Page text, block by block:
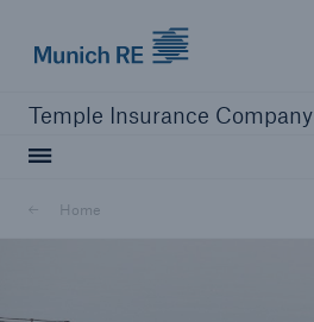
Temple Insurance Company
Home